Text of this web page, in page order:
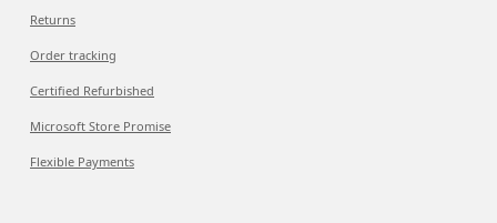
Returns
Order tracking
Certified Refurbished
Microsoft Store Promise
Flexible Payments